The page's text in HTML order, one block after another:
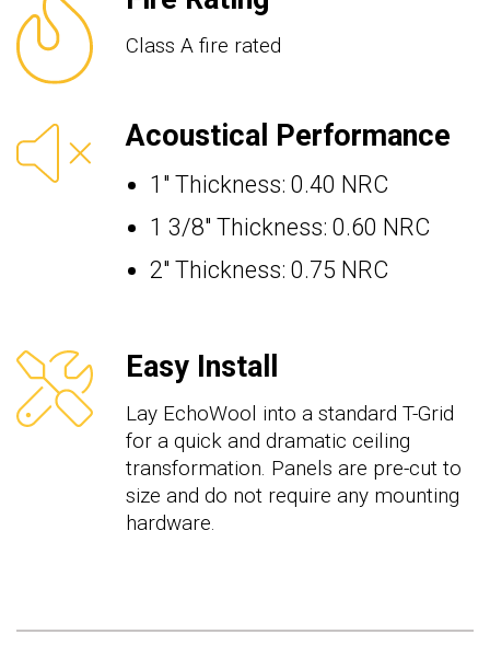
Class A fire rated
Acoustical Performance
1" Thickness: 0.40 NRC
1 3/8" Thickness: 0.60 NRC
2" Thickness: 0.75 NRC
Easy Install
Lay EchoWool into a standard T-Grid
for a quick and dramatic ceiling
transformation. Panels are pre-cut to
size and do not require any mounting
hardware.